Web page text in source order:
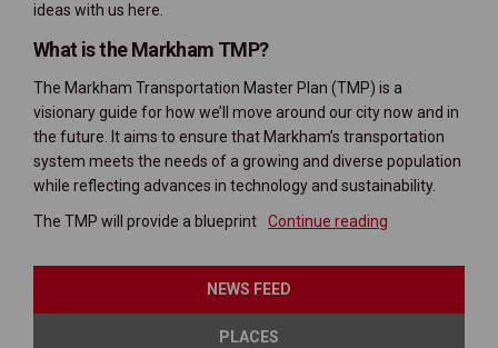
ideas with us here.
What is the Markham TMP?
The Markham Transportation Master Plan (TMP) is a
visionary guide for how we’ll move around our city now and in
the future. It aims to ensure that Markham’s transportation
system meets the needs of a growing and diverse population
while reflecting advances in technology and sustainability.
The TMP will provide a blueprint
Continue reading
NEWS FEED
PLACES